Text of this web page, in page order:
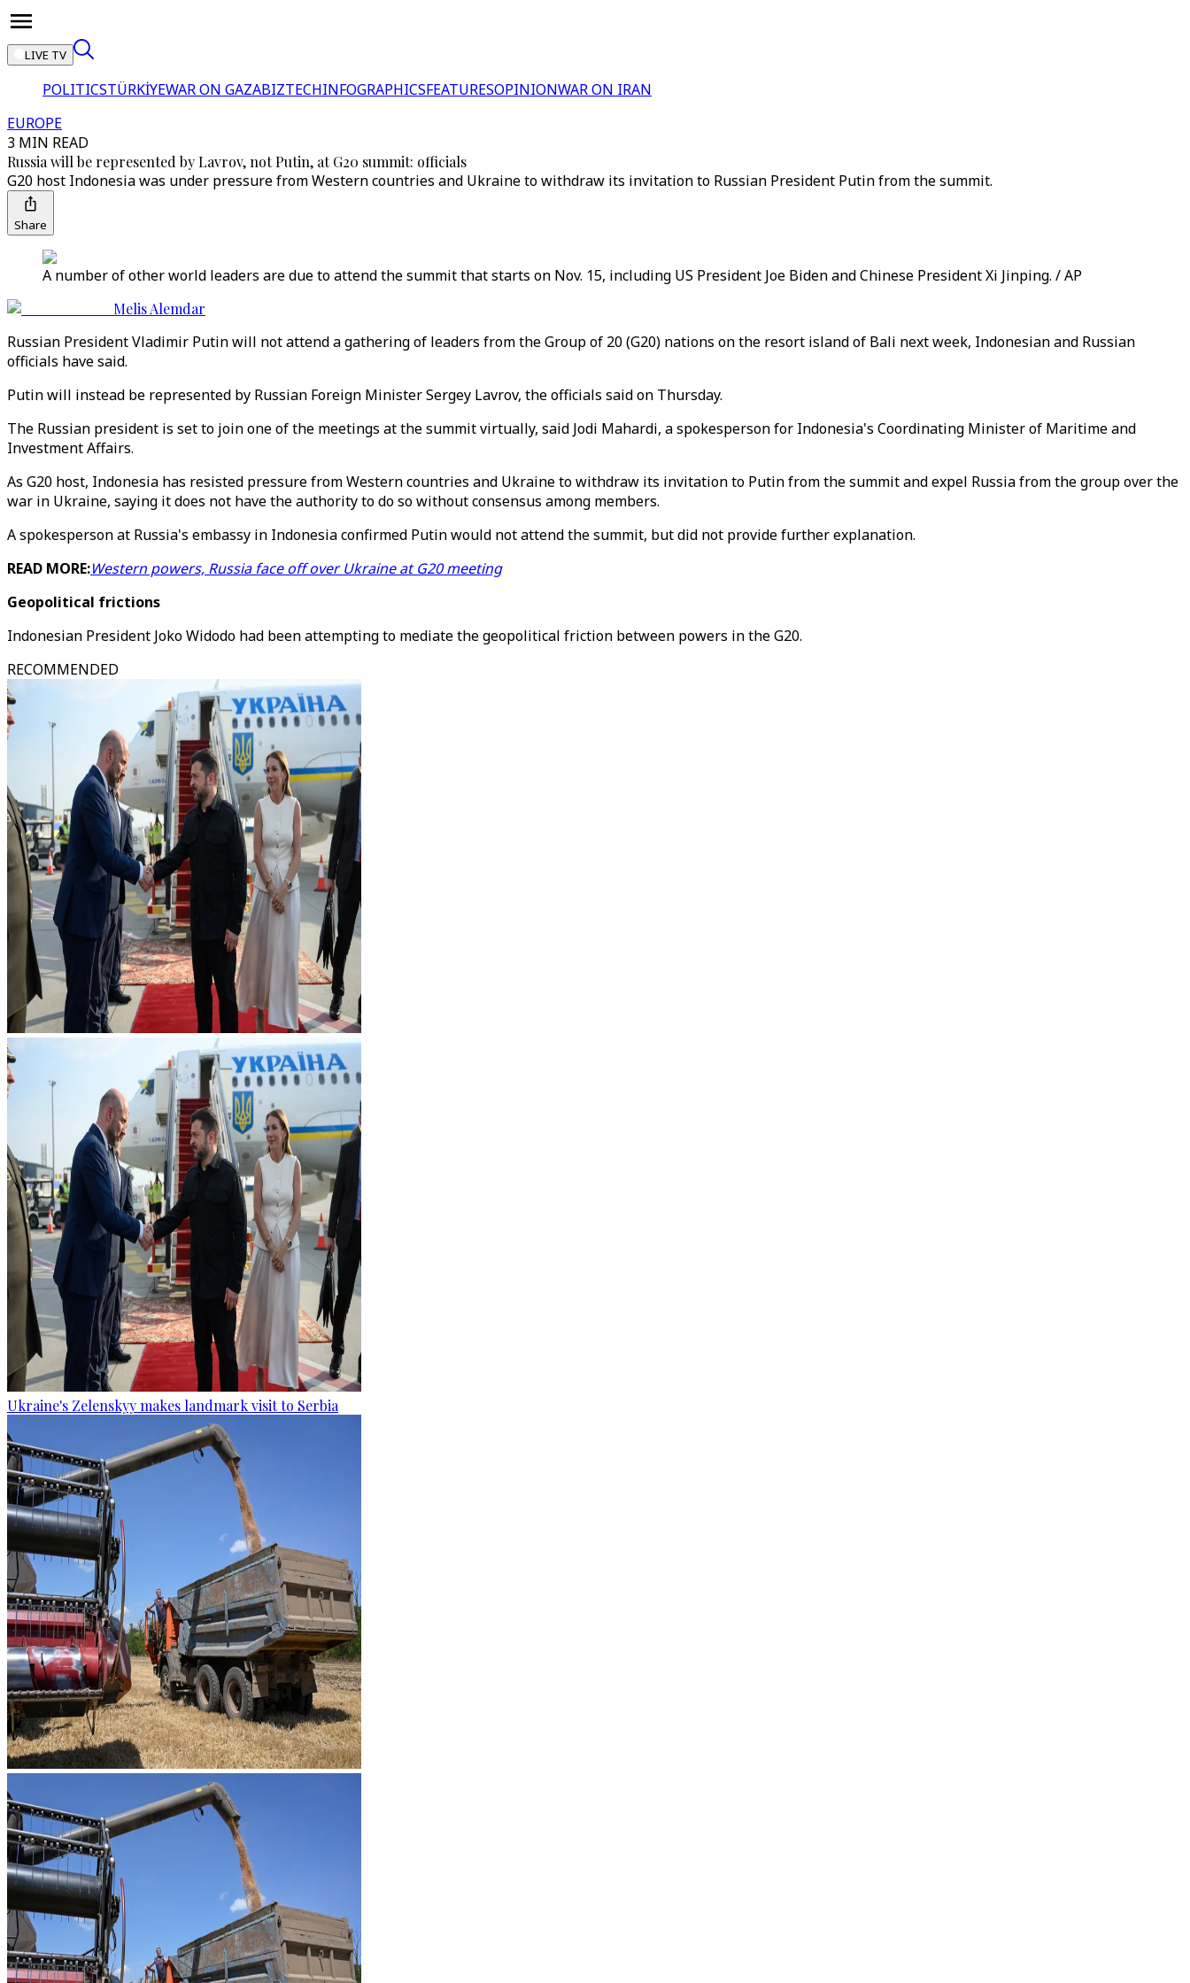
LIVE TV
POLITICSTÜRKİYEWAR ON GAZABIZTECHINFOGRAPHICSFEATURESOPINIONWAR ON IRAN
EUROPE
3 MIN READ
Russia will be represented by Lavrov, not Putin, at G20 summit: officials
G20 host Indonesia was under pressure from Western countries and Ukraine to withdraw its invitation to Russian President Putin from the summit.
Share
A number of other world leaders are due to attend the summit that starts on Nov. 15, including US President Joe Biden and Chinese President Xi Jinping. / AP
Melis Alemdar
Russian President Vladimir Putin will not attend a gathering of leaders from the Group of 20 (G20) nations on the resort island of Bali next week, Indonesian and Russian
officials have said.
Putin will instead be represented by Russian Foreign Minister Sergey Lavrov, the officials said on Thursday.
The Russian president is set to join one of the meetings at the summit virtually, said Jodi Mahardi, a spokesperson for Indonesia's Coordinating Minister of Maritime and
Investment Affairs.
As G20 host, Indonesia has resisted pressure from Western countries and Ukraine to withdraw its invitation to Putin from the summit and expel Russia from the group over the
war in Ukraine, saying it does not have the authority to do so without consensus among members.
A spokesperson at Russia's embassy in Indonesia confirmed Putin would not attend the summit, but did not provide further explanation.
READ MORE:Western powers, Russia face off over Ukraine at G20 meeting
Geopolitical frictions
Indonesian President Joko Widodo had been attempting to mediate the geopolitical friction between powers in the G20.
RECOMMENDED
Ukraine's Zelenskyy makes landmark visit to Serbia